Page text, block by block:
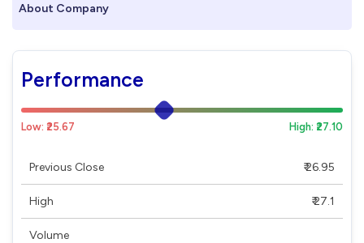
About Company
Performance
Low: ₹25.67 High: ₹27.10
Previous Close ₹ 26.95
High ₹ 27.1
Volume